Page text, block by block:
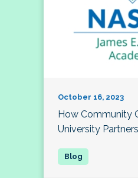
October 16, 2023
How Community
University